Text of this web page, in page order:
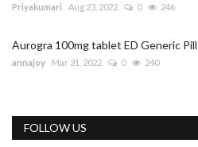
Priyakumari Aug 23, 2022 0 246
Aurogra 100mg tablet ED Generic
annajoy Mar 31, 2022 0 240
FOLLOW US